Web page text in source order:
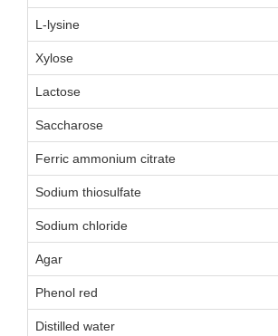
L-lysine
Xylose
Lactose
Saccharose
Ferric ammonium citrate
Sodium thiosulfate
Sodium chloride
Agar
Phenol red
Distilled water